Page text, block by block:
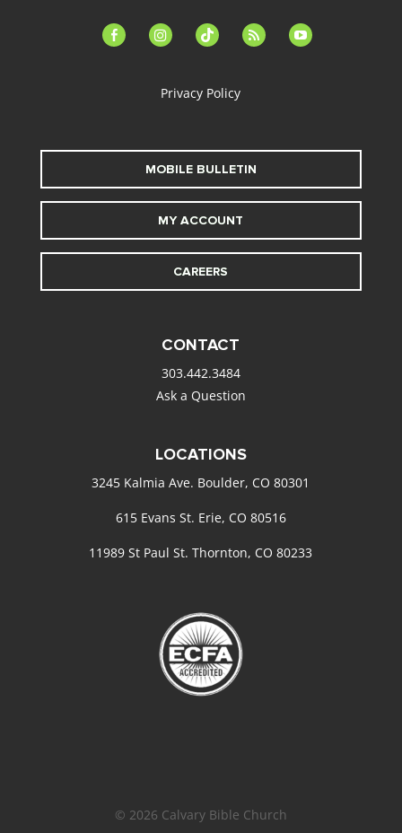
facebook-instagramtiktok feed youtube
Privacy Policy
MOBILE BULLETIN
MY ACCOUNT
CAREERS
CONTACT
303.442.3484
Ask a Question
LOCATIONS
3245 Kalmia Ave. Boulder, CO 80301
615 Evans St. Erie, CO 80516
11989 St Paul St. Thornton, CO 80233
© 2026 Calvary Bible Church